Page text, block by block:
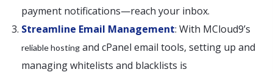
payment notifications—reach your inbox.
Streamline Email Management: With MCloud9’s
reliable hosting and cPanel email tools, setting up and
managing whitelists and blacklists is